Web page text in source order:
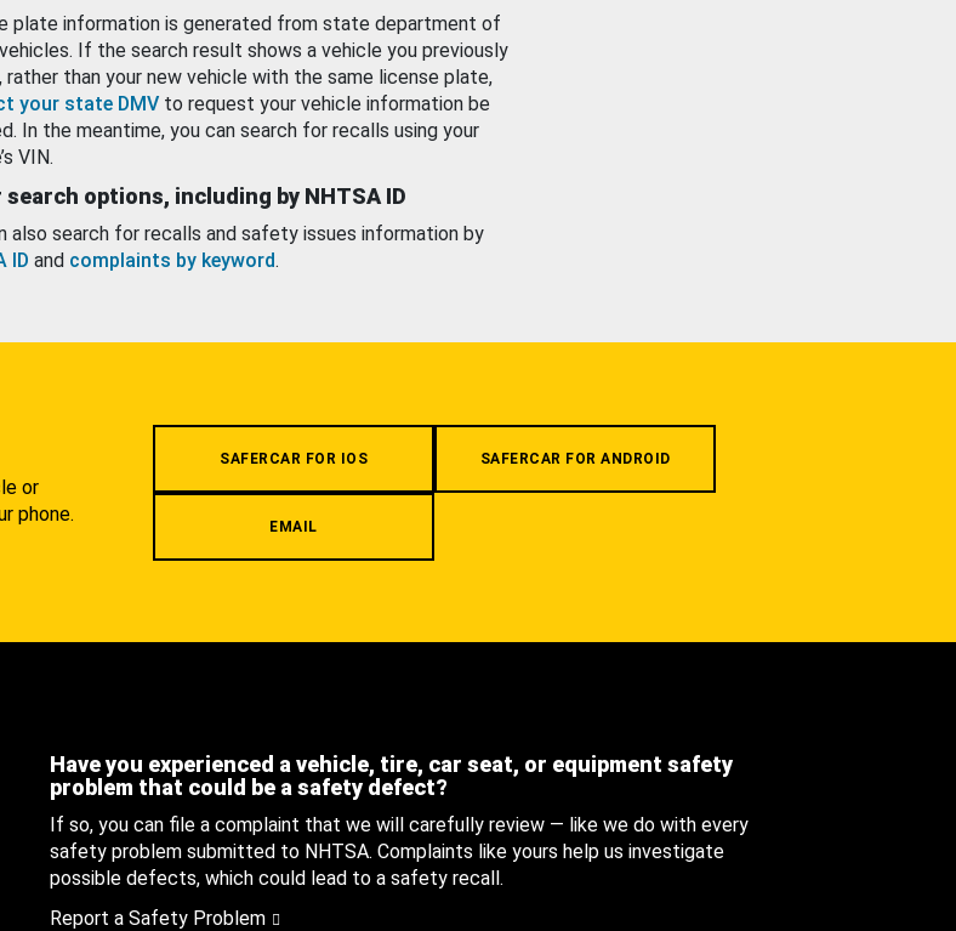
plate information is generated from state department of
If the search result shows a vehicle you previously
rather than your new vehicle with the same license plate,
your state DMV to request your vehicle information be
In the meantime, you can search for recalls using your
VIN.
search options, including by NHTSA ID
also search for recalls and safety issues information by
ID and complaints by keyword.
or
phone.
SAFERCAR FOR IOS SAFERCAR FOR ANDROID
EMAIL
Have you experienced a vehicle, tire, car seat, or equipment safety
problem that could be a safety defect?
If so, you can file a complaint that we will carefully review — like we do with every
safety problem submitted to NHTSA. Complaints like yours help us investigate
possible defects, which could lead to a safety recall.
Report a Safety Problem